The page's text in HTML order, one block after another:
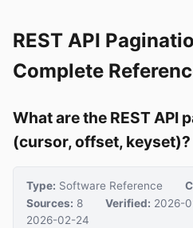
REST API
Complete
What are the REST API
(cursor, offset, keyset)?
Type: Software Reference
Sources: 8 Verified: 2026-
2026-02-24